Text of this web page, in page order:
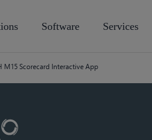
Software Services
M15 Scorecard Interactive App